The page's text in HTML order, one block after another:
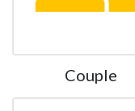
Couple